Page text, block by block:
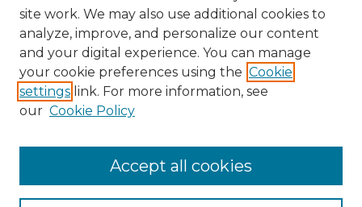
Enter search terms:
site work. We may also use additional cookies to
analyze, improve, and personalize our content
and your digital experience. You can manage
your cookie preferences using the Cookie
settings link. For more information, see
our Cookie Policy
Accept all cookies